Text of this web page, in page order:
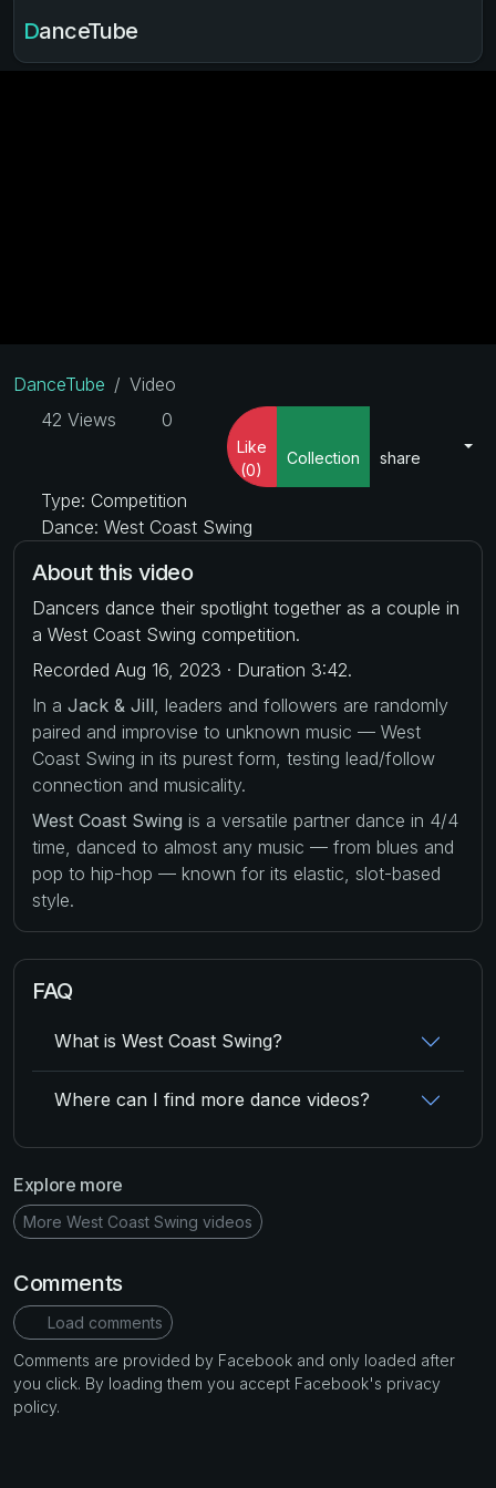
DanceTube
DanceTube
Video
42 Views
0
Like
(0)
Collection share
Type: Competition
Dance: West Coast Swing
About this video
Dancers dance their spotlight together as a couple in
a West Coast Swing competition.
Recorded Aug 16, 2023 · Duration 3:42.
In a Jack & Jill , leaders and followers are randomly
paired and improvise to unknown music — West
Coast Swing in its purest form, testing lead/follow
connection and musicality.
West Coast Swing is a versatile partner dance in 4/4
time, danced to almost any music — from blues and
pop to hip-hop — known for its elastic, slot-based
style.
FAQ
What is West Coast Swing?
Where can I find more dance videos?
Explore more
More West Coast Swing videos
Comments
Load comments
Comments are provided by Facebook and only loaded after
you click. By loading them you accept Facebook's privacy
policy.